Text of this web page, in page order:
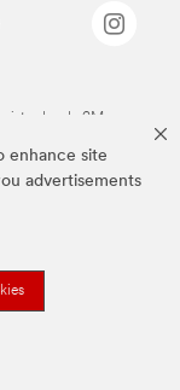
enhance site
advertisements
de 3M.